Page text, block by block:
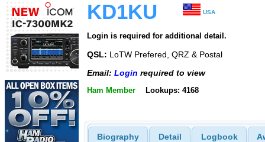
KD1KU USA
Login is required for additional detail.
QSL: LoTW Prefered, QRZ & Postal
Email: Login required to view
Ham Member Lookups: 4168
Biography Detail Logbook